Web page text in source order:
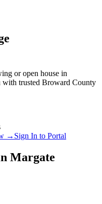
or open house in
trusted Broward County
→ Sign In to Portal
Margate